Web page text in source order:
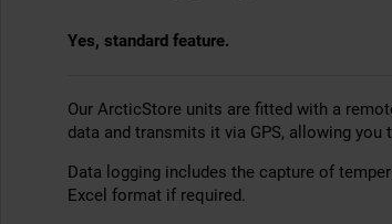
Yes, standard feature.
Our ArcticStore units are fitted with a
data and transmits it via GPS, allowing
Data logging includes the capture of
Excel format if required.